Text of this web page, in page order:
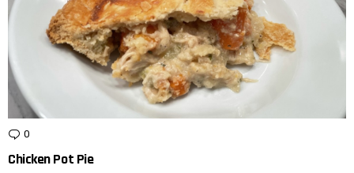
0
Chicken Pot Pie